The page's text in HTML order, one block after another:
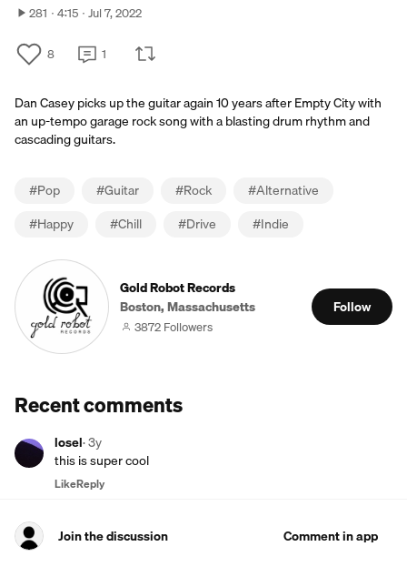
281 4:15 Jul 7, 2022
8 1
Dan Casey picks up the guitar again 10 years after Empty City with
an up-tempo garage rock song with a blasting drum rhythm and
cascading guitars.
#Pop #Guitar #Rock #Alternative
#Happy #Chill #Drive #Indie
Gold Robot Records
Boston, Massachusetts
3872 Followers
Follow
Recent comments
losel·3y
this is super cool
LikeReply
Join the discussion Comment in app